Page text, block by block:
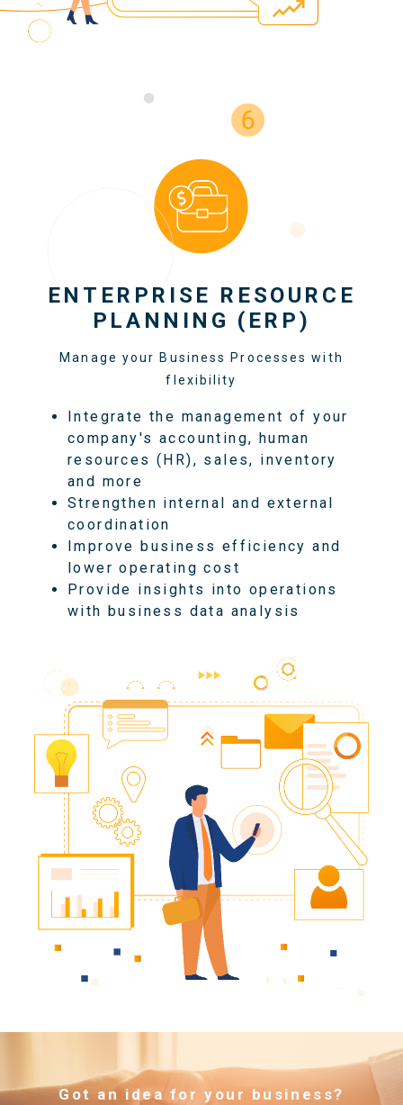
ENTERPRISE RESOURCE
PLANNING (ERP)
Manage your Business Processes with
flexibility
Integrate the management of your
company's accounting, human
resources (HR), sales, inventory
and more
Strengthen internal and external
coordination
Improve business efficiency and
lower operating cost
Provide insights into operations
with business data analysis
Got an idea for your business?